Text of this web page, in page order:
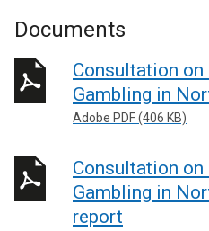
Documents
Consultation
Gambling in
Adobe PDF (406 KB)
Consultation
Gambling in
report